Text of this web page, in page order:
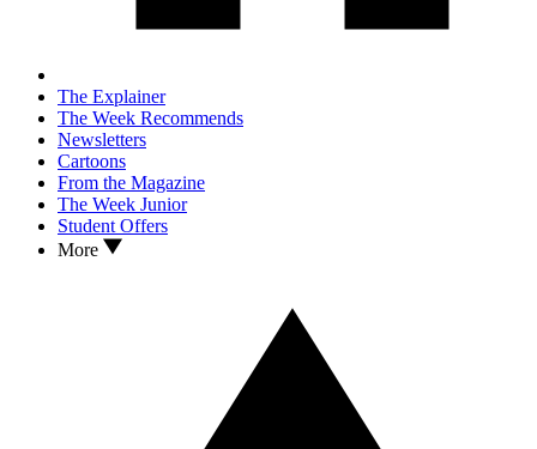
The Explainer
The Week Recommends
Newsletters
Cartoons
From the Magazine
The Week Junior
Student Offers
More